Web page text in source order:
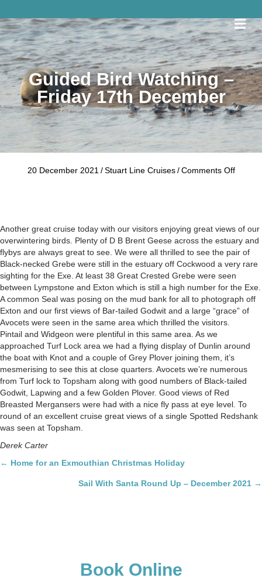
Guided Bird Watching –
Friday 17th December
20 December 2021 / Stuart Line Cruises / Comments Offon
Friday
17th
Another great cruise today with our visitors enjoying great views of our
overwintering birds. Plenty of D B Brent Geese across the estuary and
flybys are always great to see. We were all thrilled to see the pair of
Black-necked Grebe were still in the estuary off Cockwood a very rare
sighting for the Exe. At least 38 Great Crested Grebe were seen
between Lympstone and Exton which is still a high number for the Exe.
A common Seal was posing on the mud bank for all to photograph off
Exton and our first views of Bar-tailed Godwit and a large “grace” of
Avocets were seen in the same area which thrilled the visitors.
Pintail and Widgeon were plentiful in this same area. As we
approached Turf Lock area we had a flying display of Dunlin around
the boat with Knot and a couple of Grey Plover joining them, it’s
mesmerising to see this at close quarters. Avocets we’re numerous
from Turf lock to Topsham along with good numbers of Black-tailed
Godwit, Lapwing and a few Golden Plover. Good views of Red
Breasted Mergansers were had with a nice fly pass at eye level. To
round of an excellent cruise great views of a single Spotted Redshank
was seen at Topsham.
Derek Carter
Posts
navigation
← Home for an Exmouthian Christmas Holiday
Sail With Santa Round Up – December 2021 →
Book Online